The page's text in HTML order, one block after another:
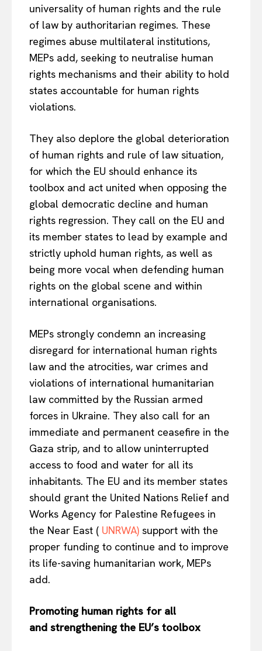
universality of human rights and the rule
of law by authoritarian regimes. These
regimes abuse multilateral institutions,
MEPs add, seeking to neutralise human
rights mechanisms and their ability to hold
states accountable for human rights
violations.
They also deplore the global deterioration
of human rights and rule of law situation,
for which the EU should enhance its
toolbox and act united when opposing the
global democratic decline and human
rights regression. They call on the EU and
its member states to lead by example and
strictly uphold human rights, as well as
being more vocal when defending human
rights on the global scene and within
international organisations.
MEPs strongly condemn an increasing
disregard for international human rights
law and the atrocities, war crimes and
violations of international humanitarian
law committed by the Russian armed
forces in Ukraine. They also call for an
immediate and permanent ceasefire in the
Gaza strip, and to allow uninterrupted
access to food and water for all its
inhabitants. The EU and its member states
should grant the United Nations Relief and
Works Agency for Palestine Refugees in
the Near East ( UNRWA) support with the
proper funding to continue and to improve
its life-saving humanitarian work, MEPs
add.
Promoting human rights for all
and strengthening the EU’s toolbox